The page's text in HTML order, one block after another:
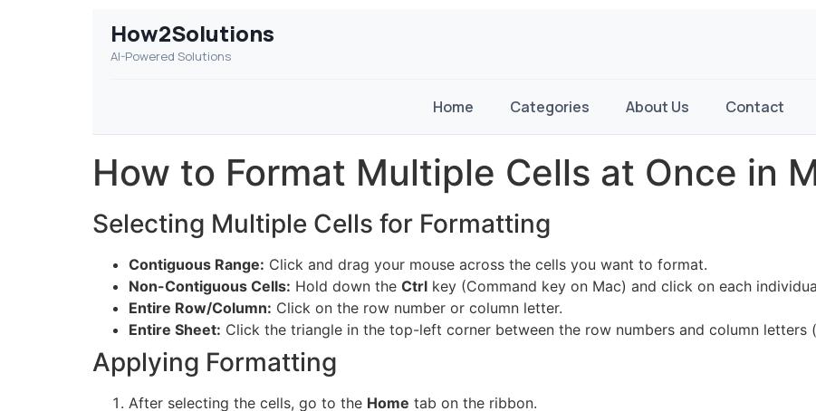
How2Solutions
AI-Powered Solutions
Home Categories About Us Contact
How to Format Multiple Cells at Once in
Selecting Multiple Cells for Formatting
Contiguous Range: Click and drag your mouse across the cells you want to format.
Non-Contiguous Cells: Hold down the Ctrl key (Command key on Mac) and click on each
Entire Row/Column: Click on the row number or column letter.
Entire Sheet: Click the triangle in the top-left corner between the row numbers and column letters
Applying Formatting
After selecting the cells, go to the Home tab on the ribbon.